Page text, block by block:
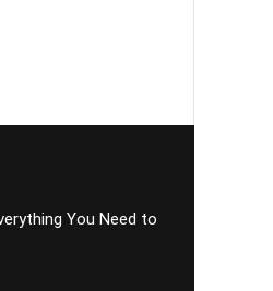
You Need to